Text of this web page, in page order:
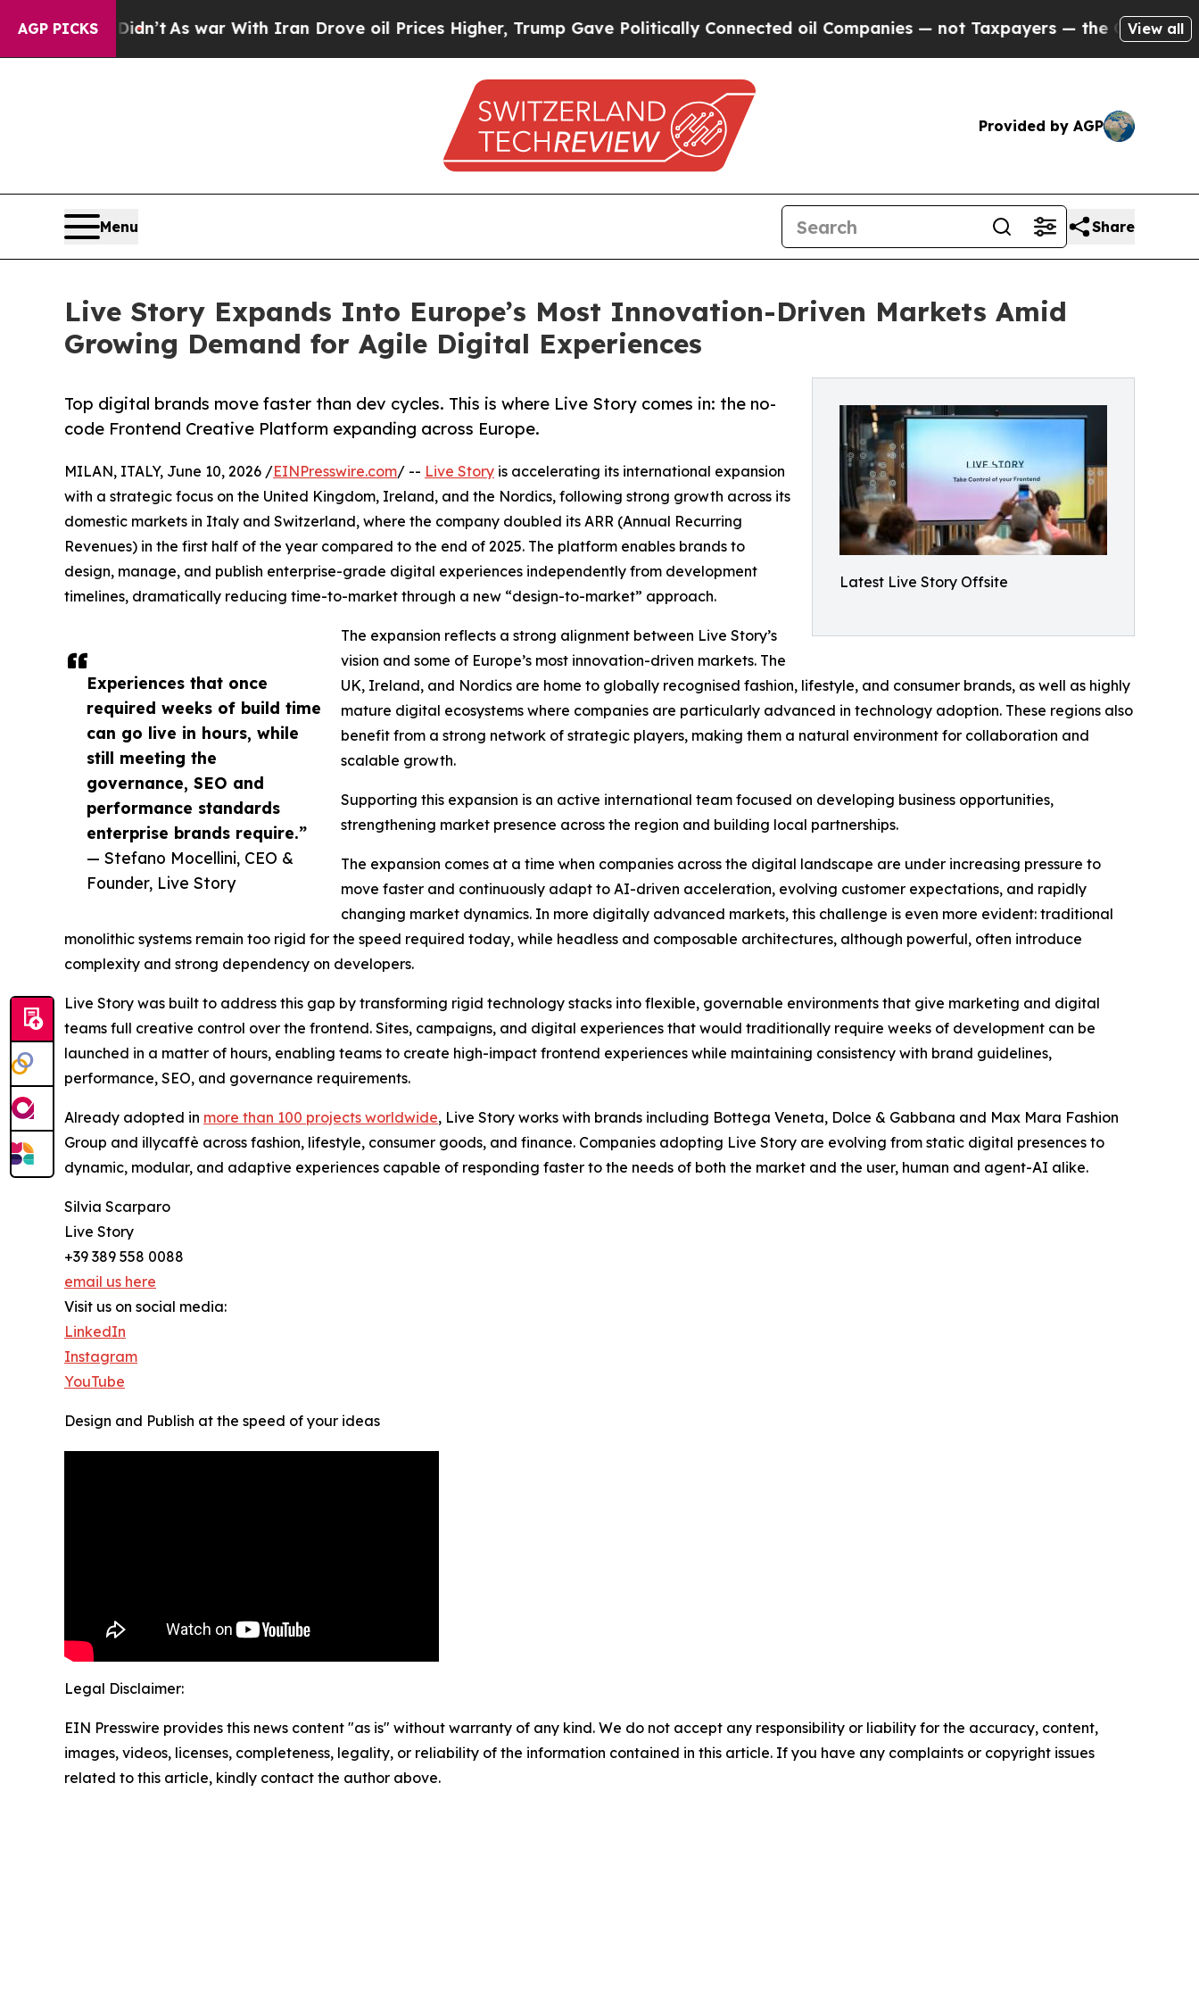
AGP PICKS
it Didn’t As war With Iran Drove oil Prices Higher, Trump Gave Politically Connected oil Companies — not Taxpayers — the Chance to Cash in
View all
Provided by AGP
Menu Share
Live Story Expands Into Europe’s Most Innovation-Driven Markets Amid
Growing Demand for Agile Digital Experiences
Latest Live Story Offsite
Top digital brands move faster than dev cycles. This is where Live Story comes in: the no-
code Frontend Creative Platform expanding across Europe.
Experiences that once
required weeks of build time
can go live in hours, while
still meeting the
governance, SEO and
performance standards
enterprise brands require.”
— Stefano Mocellini, CEO &
Founder, Live Story
MILAN, ITALY, June 10, 2026 /EINPresswire.com/ -- Live Story is accelerating its international expansion
with a strategic focus on the United Kingdom, Ireland, and the Nordics, following strong growth across its
domestic markets in Italy and Switzerland, where the company doubled its ARR (Annual Recurring
Revenues) in the first half of the year compared to the end of 2025. The platform enables brands to
design, manage, and publish enterprise-grade digital experiences independently from development
timelines, dramatically reducing time-to-market through a new “design-to-market” approach.
The expansion reflects a strong alignment between Live Story’s
vision and some of Europe’s most innovation-driven markets. The
UK, Ireland, and Nordics are home to globally recognised fashion, lifestyle, and consumer brands, as well as highly
mature digital ecosystems where companies are particularly advanced in technology adoption. These regions also
benefit from a strong network of strategic players, making them a natural environment for collaboration and
scalable growth.
Supporting this expansion is an active international team focused on developing business opportunities,
strengthening market presence across the region and building local partnerships.
The expansion comes at a time when companies across the digital landscape are under increasing pressure to
move faster and continuously adapt to AI-driven acceleration, evolving customer expectations, and rapidly
changing market dynamics. In more digitally advanced markets, this challenge is even more evident: traditional
monolithic systems remain too rigid for the speed required today, while headless and composable architectures, although powerful, often introduce
complexity and strong dependency on developers.
Live Story was built to address this gap by transforming rigid technology stacks into flexible, governable environments that give marketing and digital
teams full creative control over the frontend. Sites, campaigns, and digital experiences that would traditionally require weeks of development can be
launched in a matter of hours, enabling teams to create high-impact frontend experiences while maintaining consistency with brand guidelines,
performance, SEO, and governance requirements.
Already adopted in more than 100 projects worldwide, Live Story works with brands including Bottega Veneta, Dolce & Gabbana and Max Mara Fashion
Group and illycaffè across fashion, lifestyle, consumer goods, and finance. Companies adopting Live Story are evolving from static digital presences to
dynamic, modular, and adaptive experiences capable of responding faster to the needs of both the market and the user, human and agent-AI alike.
Silvia Scarparo
Live Story
+39 389 558 0088
email us here
Visit us on social media:
LinkedIn
Instagram
YouTube
Design and Publish at the speed of your ideas
Legal Disclaimer:
EIN Presswire provides this news content "as is" without warranty of any kind. We do not accept any responsibility or liability for the accuracy, content,
images, videos, licenses, completeness, legality, or reliability of the information contained in this article. If you have any complaints or copyright issues
related to this article, kindly contact the author above.